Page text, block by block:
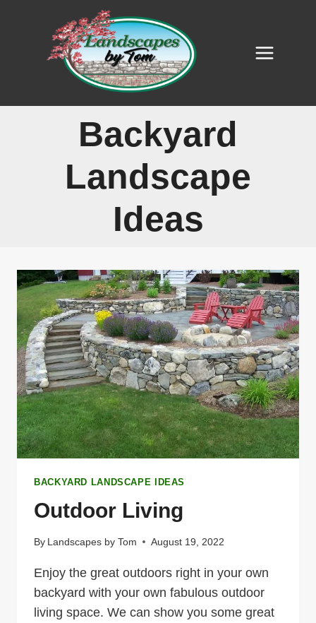
Backyard
Landscape
Ideas
BACKYARD LANDSCAPE IDEAS
Outdoor Living
By Landscapes by Tom August 19, 2022
Enjoy the great outdoors right in your own
backyard with your own fabulous outdoor
living space. We can show you some great